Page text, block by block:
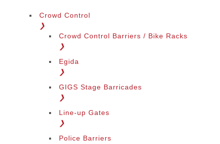
Crowd Control
❯
Crowd Control Barriers / Bike Racks
❯
Egida
❯
GIGS Stage Barricades
❯
Line-up Gates
❯
Police Barriers